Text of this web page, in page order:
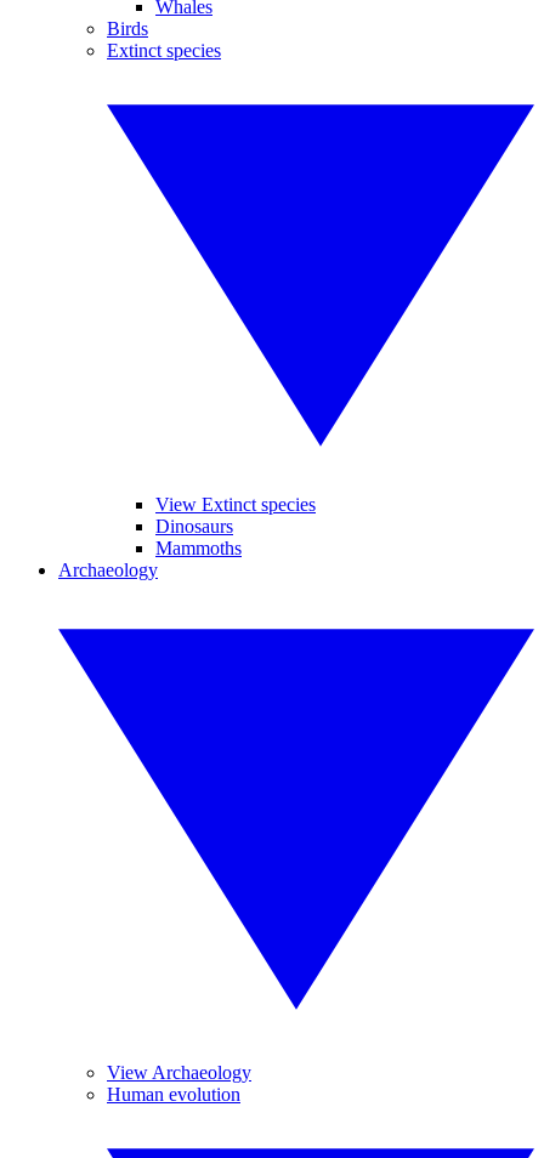
Whales
Birds
Extinct species
View Extinct species
Dinosaurs
Mammoths
Archaeology
View Archaeology
Human evolution